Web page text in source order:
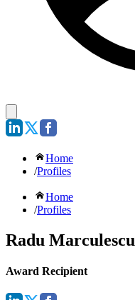
Home
/Profiles
Home
/Profiles
Radu Marculescu
Award Recipient